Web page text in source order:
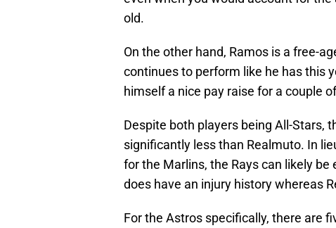
old.
On the other hand, Ramos is a free-
continues to perform like he has this
himself a nice pay raise for a couple
Despite both players being All-Stars,
significantly less than Realmuto. In
for the Marlins, the Rays can likely
does have an injury history whereas
For the Astros specifically, there are